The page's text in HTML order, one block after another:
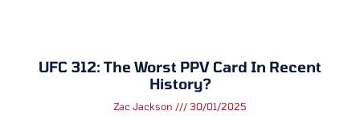
UFC 312: The Worst PPV Card In Recent
History?
Zac Jackson 30/01/2025